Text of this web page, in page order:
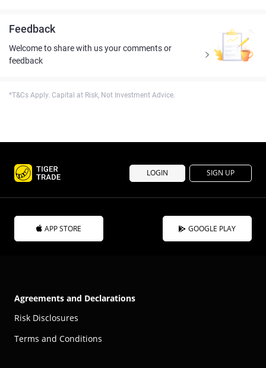
Feedback
Welcome to share with us your comments or
feedback
*T&Cs Apply. Capital at Risk, Not Investment Advice.
LOGIN SIGN UP
APP STORE GOOGLE PLAY
Agreements and Declarations
Risk Disclosures
Terms and Conditions